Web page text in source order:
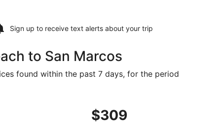
Sign up to receive text alerts about your trip
to San Marcos
found within the past 7 days, for the period
$309
$309